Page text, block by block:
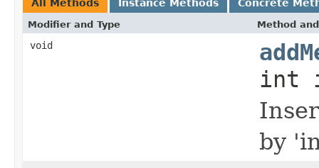
All Methods Instance Methods Concrete
Modifier and Type Method
void
int
by